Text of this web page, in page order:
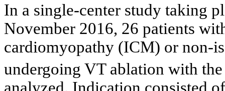
In a single-center study taking
November 2016, 26 patients
cardiomyopathy (ICM) or non-
undergoing VT ablation with the
analyzed. Indication consisted